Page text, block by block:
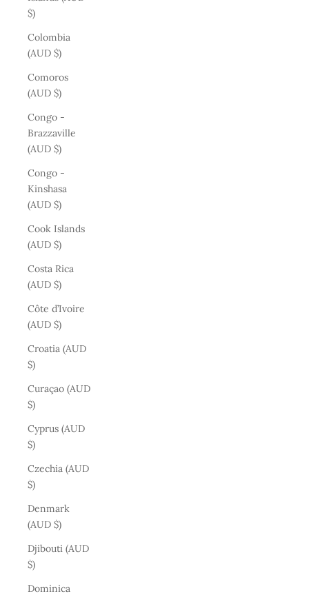
$)
Colombia
(AUD $)
Comoros
(AUD $)
Congo -
Brazzaville
(AUD $)
Congo -
Kinshasa
(AUD $)
Cook Islands
(AUD $)
Costa Rica
(AUD $)
Côte d’Ivoire
(AUD $)
Croatia (AUD
$)
Curaçao (AUD
$)
Cyprus (AUD
$)
Czechia (AUD
$)
Denmark
(AUD $)
Djibouti (AUD
$)
Dominica